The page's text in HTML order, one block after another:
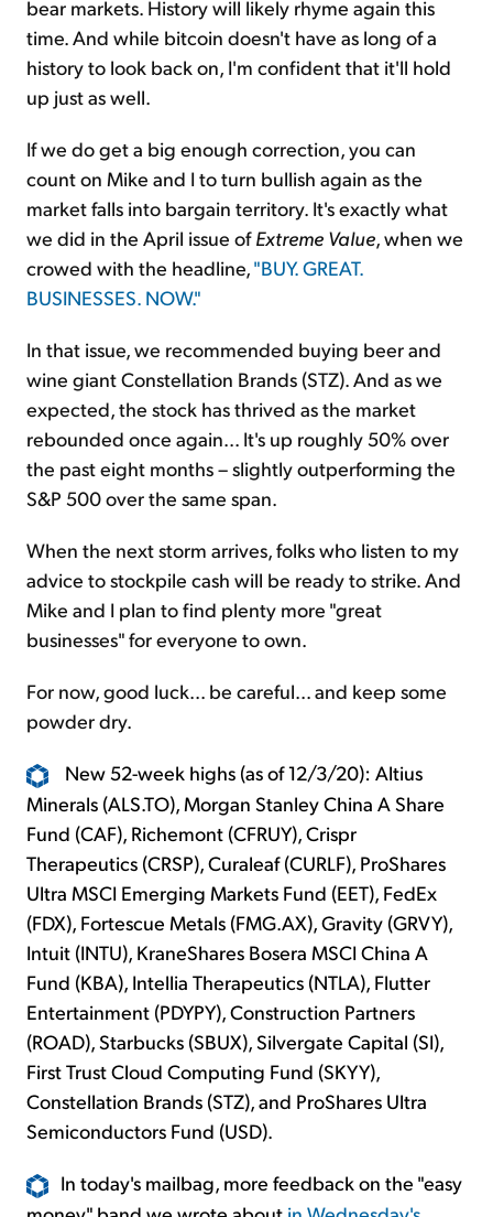
bear markets. History will likely rhyme again this
time. And while bitcoin doesn't have as long of a
history to look back on, I'm confident that it'll hold
up just as well.
If we do get a big enough correction, you can
count on Mike and I to turn bullish again as the
market falls into bargain territory. It's exactly what
we did in the April issue ofExtreme Value, when we
crowed with the headline,"BUY. GREAT.
BUSINESSES. NOW."
In that issue, we recommended buying beer and
wine giant Constellation Brands (STZ). And as we
expected, the stock has thrived as the market
rebounded once again... It's up roughly 50% over
the past eight months – slightly outperforming the
S&P 500 over the same span.
When the next storm arrives, folks who listen to my
advice to stockpile cash will be ready to strike. And
Mike and I plan to find plenty more "great
businesses" for everyone to own.
For now, good luck... be careful... and keep some
powder dry.
New 52-week highs (as of 12/3/20): Altius
Minerals (ALS.TO), Morgan Stanley China A Share
Fund (CAF), Richemont (CFRUY), Crispr
Therapeutics (CRSP), Curaleaf (CURLF), ProShares
Ultra MSCI Emerging Markets Fund (EET), FedEx
(FDX), Fortescue Metals (FMG.AX), Gravity (GRVY),
Intuit (INTU), KraneShares Bosera MSCI China A
Fund (KBA), Intellia Therapeutics (NTLA), Flutter
Entertainment (PDYPY), Construction Partners
(ROAD), Starbucks (SBUX), Silvergate Capital (SI),
First Trust Cloud Computing Fund (SKYY),
Constellation Brands (STZ), and ProShares Ultra
Semiconductors Fund (USD).
In today's mailbag, more feedback on the "easy